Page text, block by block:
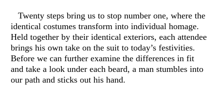
Twenty steps bring us to stop number one, where the
identical costumes transform into individual homage.
Held together by their identical exteriors, each attendee
brings his own take on the suit to today’s festivities.
Before we can further examine the differences in fit
and take a look under each beard, a man stumbles into
our path and sticks out his hand.